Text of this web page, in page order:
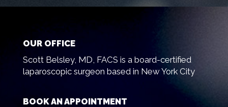
OUR OFFICE
Scott Belsley, MD, FACS is a board-certified
laparoscopic surgeon based in New York City
BOOK AN APPOINTMENT